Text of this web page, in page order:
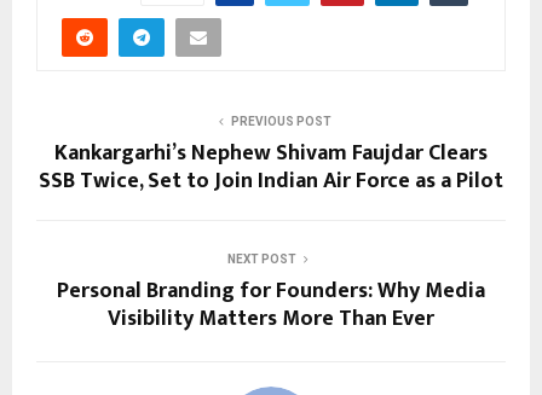
PREVIOUS POST
Kankargarhi’s Nephew Shivam Faujdar Clears
SSB Twice, Set to Join Indian Air Force as a Pilot
NEXT POST
Personal Branding for Founders: Why Media
Visibility Matters More Than Ever